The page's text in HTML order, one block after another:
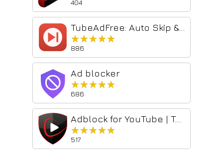
404
★★★★★
★★★★★
886
Ad blocker
★★★★★
★★★★★
686
Adblock for YouTube | TubeShield
★★★★★
★★★★★
517